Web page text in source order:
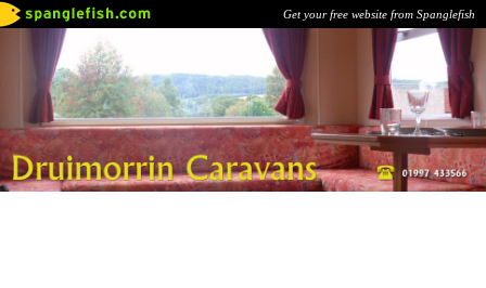
Get your free website from Spanglefish